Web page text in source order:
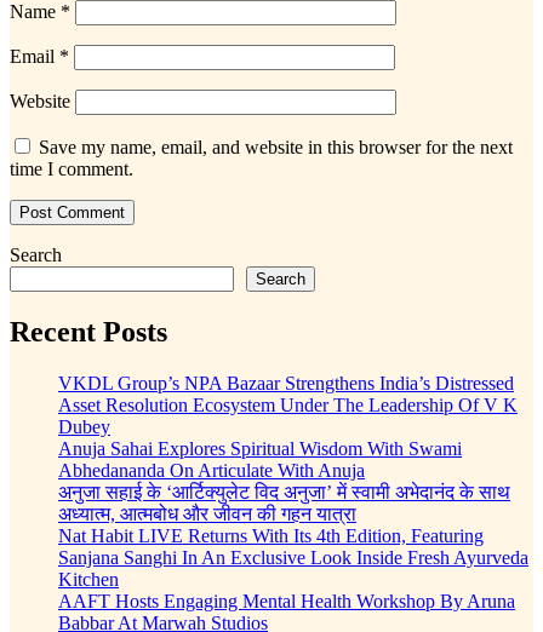
Name *
Email *
Website
Save my name, email, and website in this browser for the next
time I comment.
Search
Search
Recent Posts
VKDL Group’s NPA Bazaar Strengthens India’s Distressed
Asset Resolution Ecosystem Under The Leadership Of V K
Dubey
Anuja Sahai Explores Spiritual Wisdom With Swami
Abhedananda On Articulate With Anuja
अनुजा सहाई के ‘आर्टिक्युलेट विद अनुजा’ में स्वामी अभेदानंद के साथ
अध्यात्म, आत्मबोध और जीवन की गहन यात्रा
Nat Habit LIVE Returns With Its 4th Edition, Featuring
Sanjana Sanghi In An Exclusive Look Inside Fresh Ayurveda
Kitchen
AAFT Hosts Engaging Mental Health Workshop By Aruna
Babbar At Marwah Studios